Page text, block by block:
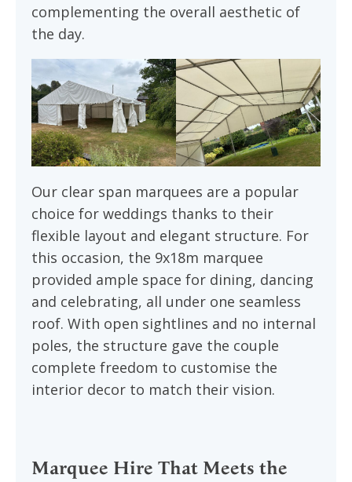
complementing the overall aesthetic of
the day.
Our clear span marquees are a popular
choice for weddings thanks to their
flexible layout and elegant structure. For
this occasion, the 9x18m marquee
provided ample space for dining, dancing
and celebrating, all under one seamless
roof. With open sightlines and no internal
poles, the structure gave the couple
complete freedom to customise the
interior decor to match their vision.
Marquee Hire That Meets the